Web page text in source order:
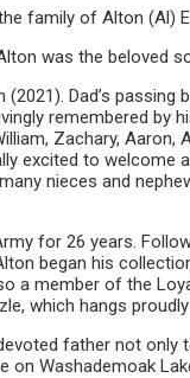
family of Alton (Al)
was the beloved
Dad’s
remembered by
Zachary,
excited to
nieces and
for 26 years.
began his
a member of the
which hangs
father not
Washademoak